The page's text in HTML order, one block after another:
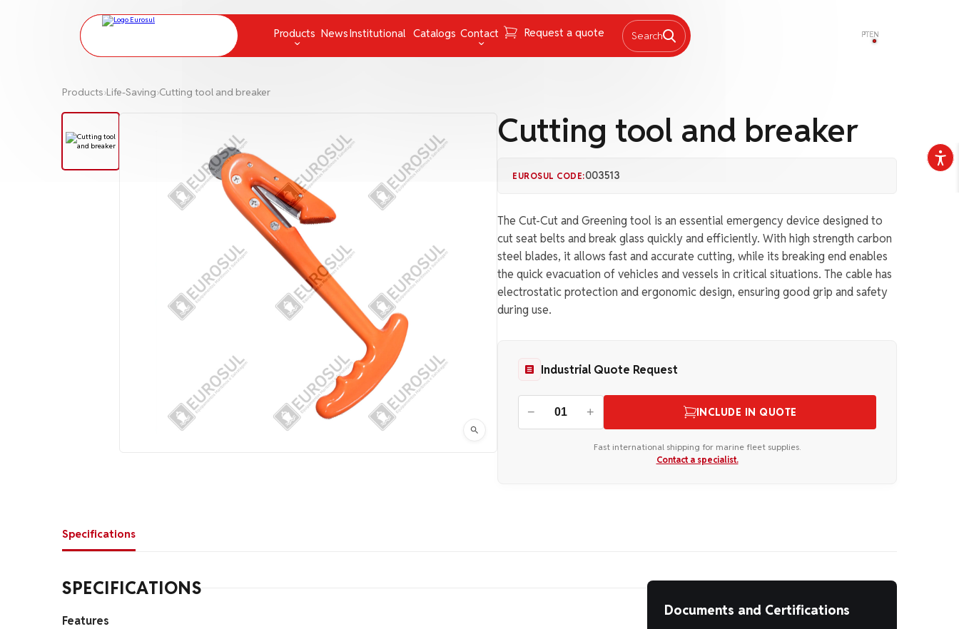
Products
Chemical Protection and Measuring Instruments
Deck Equipment and Supplies
Greases
Ladders and Embarkation Ladders
Life-Saving
Navigation
Nets
Respiratory Equipment
uncategorized
NewsInstitutional Catalogs Contact
FAQ
Work with us
Request a quote Search PTEN
Products›Life-Saving›Cutting tool and breaker
Cutting tool and breaker
EUROSUL CODE:003513
The Cut-Cut and Greening tool is an essential emergency device designed to
cut seat belts and break glass quickly and efficiently. With high strength carbon
steel blades, it allows fast and accurate cutting, while its breaking end enables
the quick evacuation of vehicles and vessels in critical situations. The cable has
electrostatic protection and ergonomic design, ensuring good grip and safety
during use.
Industrial Quote Request
− + INCLUDE IN QUOTE
Fast international shipping for marine fleet supplies.
Contact a specialist.
Specifications
SPECIFICATIONS
Features
Documents and Certifications